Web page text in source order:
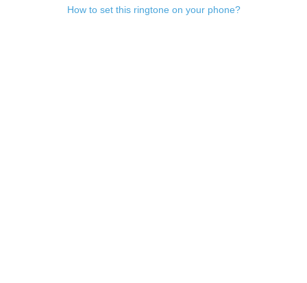
How to set this ringtone on your phone?